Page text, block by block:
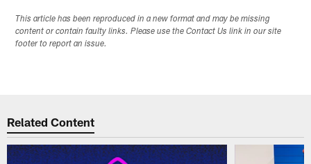
This article has been reproduced in a new format and may be missing
content or contain faulty links. Please use the Contact Us link in our site
footer to report an issue.
Related Content